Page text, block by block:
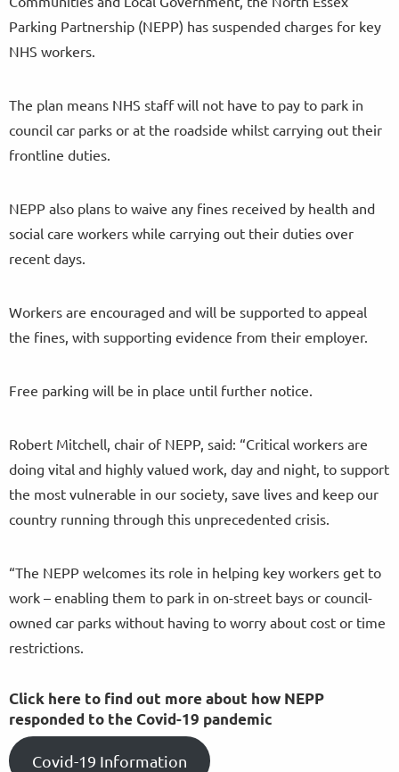
Parking Partnership (NEPP) has suspended charges for key
NHS workers.
The plan means NHS staff will not have to pay to park in
council car parks or at the roadside whilst carrying out their
frontline duties.
NEPP also plans to waive any fines received by health and
social care workers while carrying out their duties over
recent days.
Workers are encouraged and will be supported to appeal
the fines, with supporting evidence from their employer.
Free parking will be in place until further notice.
Robert Mitchell, chair of NEPP, said: “Critical workers are
doing vital and highly valued work, day and night, to support
the most vulnerable in our society, save lives and keep our
country running through this unprecedented crisis.
“The NEPP welcomes its role in helping key workers get to
work – enabling them to park in on-street bays or council-
owned car parks without having to worry about cost or time
restrictions.
Click here to find out more about how NEPP
responded to the Covid-19 pandemic
Covid-19 Information